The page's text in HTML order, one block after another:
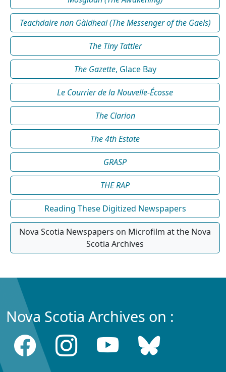
Teachdaire nan Gàidheal (The Messenger of the Gaels)
The Tiny Tattler
The Gazette, Glace Bay
Le Courrier de la Nouvelle-Écosse
The Clarion
The 4th Estate
GRASP
THE RAP
Reading These Digitized Newspapers
Nova Scotia Newspapers on Microfilm at the Nova
Scotia Archives
Nova Scotia Archives on :